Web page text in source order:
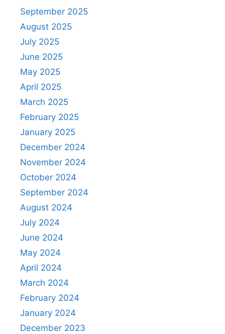
September 2025
August 2025
July 2025
June 2025
May 2025
April 2025
March 2025
February 2025
January 2025
December 2024
November 2024
October 2024
September 2024
August 2024
July 2024
June 2024
May 2024
April 2024
March 2024
February 2024
January 2024
December 2023